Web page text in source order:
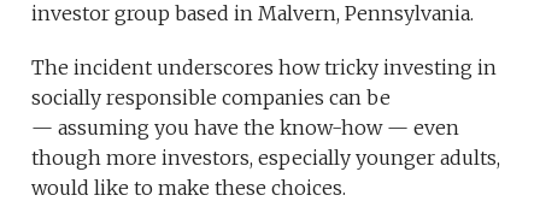
investor group based in Malvern, Pennsylvania.
The incident underscores how tricky investing in
socially responsible companies can be
— assuming you have the know-how — even
though more investors, especially younger adults,
would like to make these choices.